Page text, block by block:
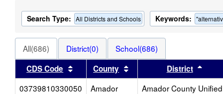
Search Type: All Districts and Schools Keywords:
All(686) District(0)
School(686)
CDS Code
Sort results by this header
County Sort results by this
District
03739810330050
Amador Amador County Unified